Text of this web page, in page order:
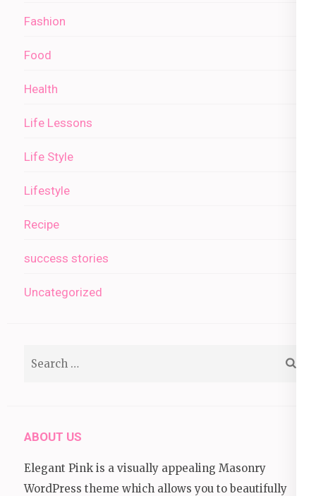
Fashion
Food
Health
Life Lessons
Life Style
Lifestyle
Recipe
success stories
Uncategorized
ABOUT US
Elegant Pink is a visually appealing Masonry
WordPress theme which allows you to beautifully